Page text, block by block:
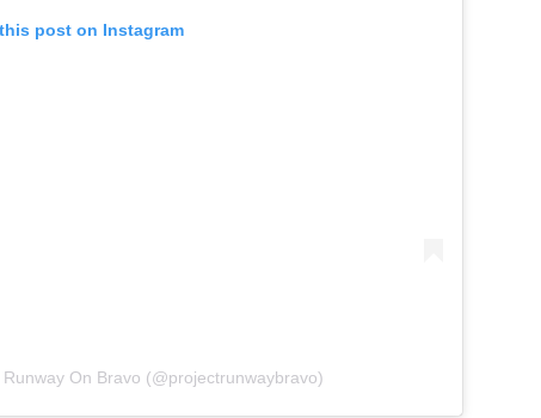
post on Instagram
On Bravo (@projectrunwaybravo)